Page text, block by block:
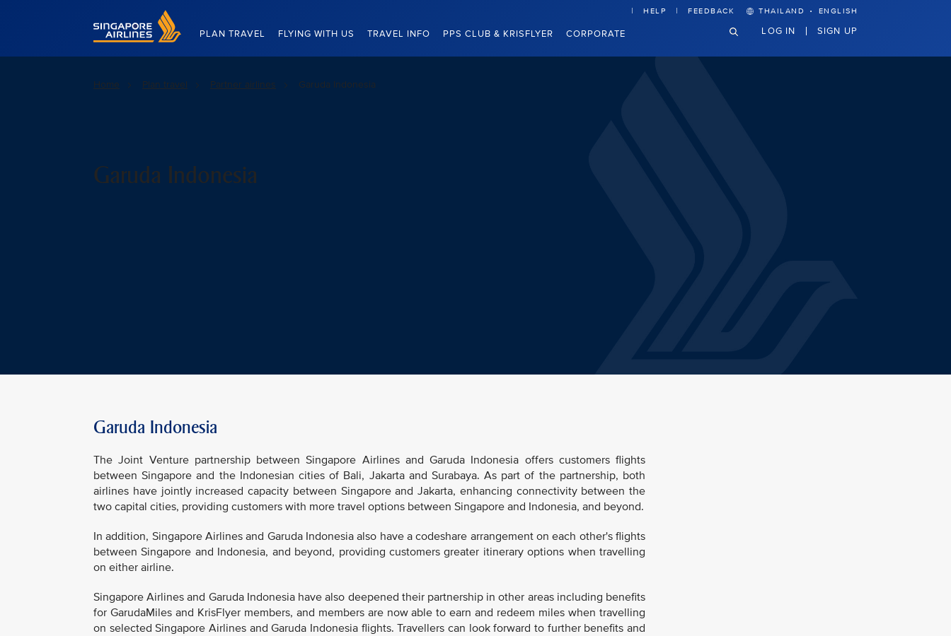
Singapore Airlines Home
PLAN TRAVEL FLYING WITH US TRAVEL INFO PPS CLUB & KRISFLYER CORPORATE
HELP FEEDBACK THAILAND · ENGLISH
LOG IN SIGN UP
Home Plan travel Partner airlines Garuda Indonesia
Garuda Indonesia
Garuda Indonesia
The Joint Venture partnership between Singapore Airlines and Garuda Indonesia offers customers flights
between Singapore and the Indonesian cities of Bali, Jakarta and Surabaya. As part of the partnership, both
airlines have jointly increased capacity between Singapore and Jakarta, enhancing connectivity between the
two capital cities, providing customers with more travel options between Singapore and Indonesia, and beyond.
In addition, Singapore Airlines and Garuda Indonesia also have a codeshare arrangement on each other's flights
between Singapore and Indonesia, and beyond, providing customers greater itinerary options when travelling
on either airline.
Singapore Airlines and Garuda Indonesia have also deepened their partnership in other areas including benefits
for GarudaMiles and KrisFlyer members, and members are now able to earn and redeem miles when travelling
on selected Singapore Airlines and Garuda Indonesia flights. Travellers can look forward to further benefits and